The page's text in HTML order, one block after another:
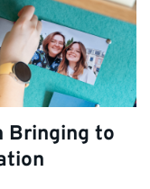
Bringing to